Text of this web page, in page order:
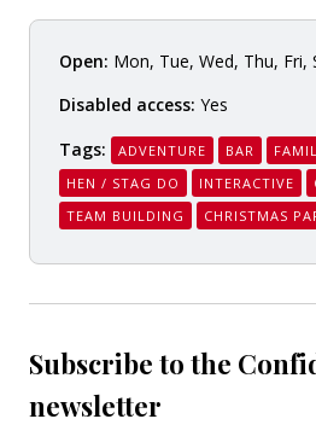
Open: Mon, Tue, Wed, Thu, Fri,
Disabled access: Yes
Tags:
ADVENTURE BAR
HEN / STAG DO
INTERACTIVE
TEAM BUILDING
CHRISTMAS
Subscribe to the
newsletter